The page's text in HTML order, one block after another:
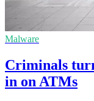
Malware
Criminals
in on ATMs